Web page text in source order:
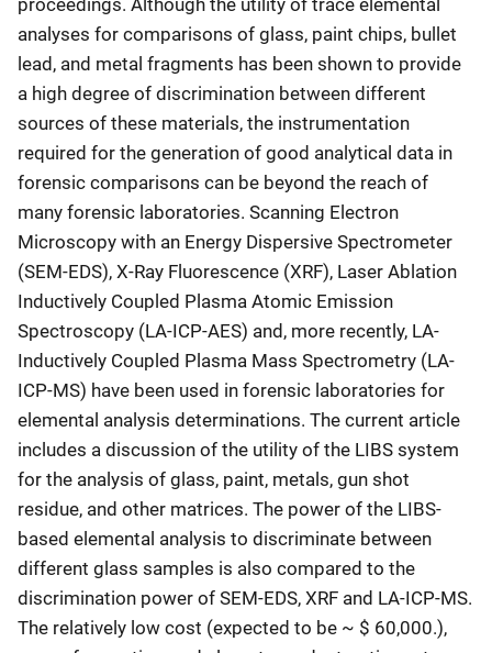
analyses for comparisons of glass, paint chips, bullet
lead, and metal fragments has been shown to provide
a high degree of discrimination between different
sources of these materials, the instrumentation
required for the generation of good analytical data in
forensic comparisons can be beyond the reach of
many forensic laboratories. Scanning Electron
Microscopy with an Energy Dispersive Spectrometer
(SEM-EDS), X-Ray Fluorescence (XRF), Laser Ablation
Inductively Coupled Plasma Atomic Emission
Spectroscopy (LA-ICP-AES) and, more recently, LA-
Inductively Coupled Plasma Mass Spectrometry (LA-
ICP-MS) have been used in forensic laboratories for
elemental analysis determinations. The current article
includes a discussion of the utility of the LIBS system
for the analysis of glass, paint, metals, gun shot
residue, and other matrices. The power of the LIBS-
based elemental analysis to discriminate between
different glass samples is also compared to the
discrimination power of SEM-EDS, XRF and LA-ICP-MS.
The relatively low cost (expected to be ~ $ 60,000.),